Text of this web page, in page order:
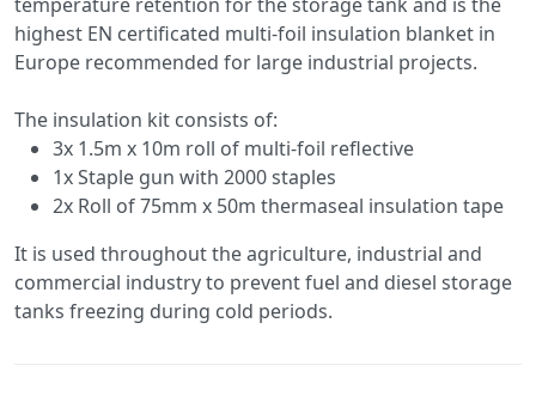
highest EN certificated multi-foil insulation blanket in
Europe recommended for large industrial projects.
The insulation kit consists of:
3x 1.5m x 10m roll of multi-foil reflective
1x Staple gun with 2000 staples
2x Roll of 75mm x 50m thermaseal insulation tape
It is used throughout the agriculture, industrial and
commercial industry to prevent fuel and diesel storage
tanks freezing during cold periods.